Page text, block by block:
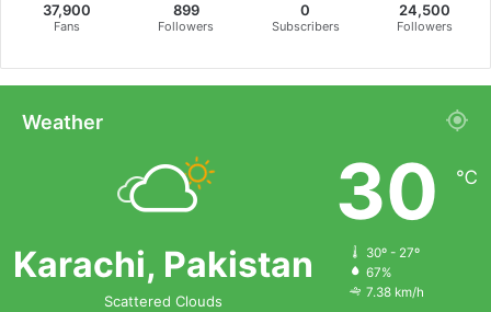
37,900
Fans
899
Followers
0
Subscribers
24,500
Followers
Weather
Karachi, Pakistan
Scattered Clouds
30 ℃
30º - 27º
67%
7.38 km/h